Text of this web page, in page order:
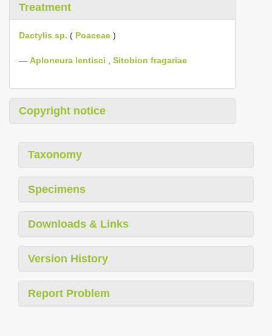
Treatment
Dactylis sp. ( Poaceae )
— Aploneura lentisci Sitobion fragariae
Copyright notice
Taxonomy
Specimens
Downloads & Links
Version History
Report Problem